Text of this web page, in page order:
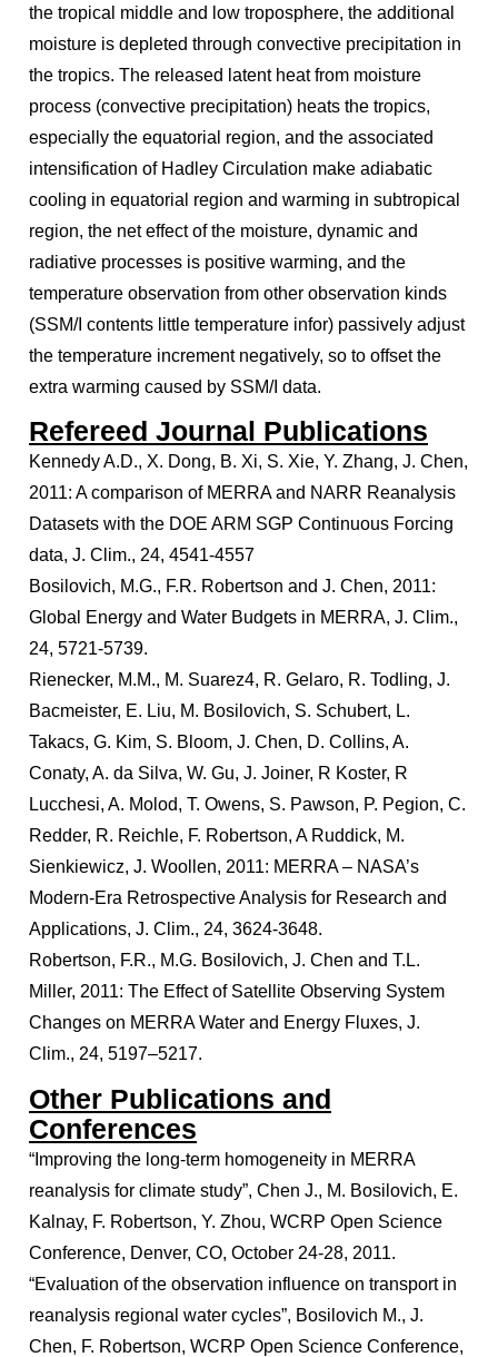
the tropical middle and low troposphere, the additional
moisture is depleted through convective precipitation in
the tropics. The released latent heat from moisture
process (convective precipitation) heats the tropics,
especially the equatorial region, and the associated
intensification of Hadley Circulation make adiabatic
cooling in equatorial region and warming in subtropical
region, the net effect of the moisture, dynamic and
radiative processes is positive warming, and the
temperature observation from other observation kinds
(SSM/I contents little temperature infor) passively adjust
the temperature increment negatively, so to offset the
extra warming caused by SSM/I data.
Refereed Journal Publications
Kennedy A.D., X. Dong, B. Xi, S. Xie, Y. Zhang, J. Chen,
2011: A comparison of MERRA and NARR Reanalysis
Datasets with the DOE ARM SGP Continuous Forcing
data, J. Clim., 24, 4541-4557
Bosilovich, M.G., F.R. Robertson and J. Chen, 2011:
Global Energy and Water Budgets in MERRA, J. Clim.,
24, 5721-5739.
Rienecker, M.M., M. Suarez4, R. Gelaro, R. Todling, J.
Bacmeister, E. Liu, M. Bosilovich, S. Schubert, L.
Takacs, G. Kim, S. Bloom, J. Chen, D. Collins, A.
Conaty, A. da Silva, W. Gu, J. Joiner, R Koster, R
Lucchesi, A. Molod, T. Owens, S. Pawson, P. Pegion, C.
Redder, R. Reichle, F. Robertson, A Ruddick, M.
Sienkiewicz, J. Woollen, 2011: MERRA – NASA’s
Modern-Era Retrospective Analysis for Research and
Applications, J. Clim., 24, 3624-3648.
Robertson, F.R., M.G. Bosilovich, J. Chen and T.L.
Miller, 2011: The Effect of Satellite Observing System
Changes on MERRA Water and Energy Fluxes, J.
Clim., 24, 5197–5217.
Other Publications and
Conferences
“Improving the long-term homogeneity in MERRA
reanalysis for climate study”, Chen J., M. Bosilovich, E.
Kalnay, F. Robertson, Y. Zhou, WCRP Open Science
Conference, Denver, CO, October 24-28, 2011.
“Evaluation of the observation influence on transport in
reanalysis regional water cycles”, Bosilovich M., J.
Chen, F. Robertson, WCRP Open Science Conference,